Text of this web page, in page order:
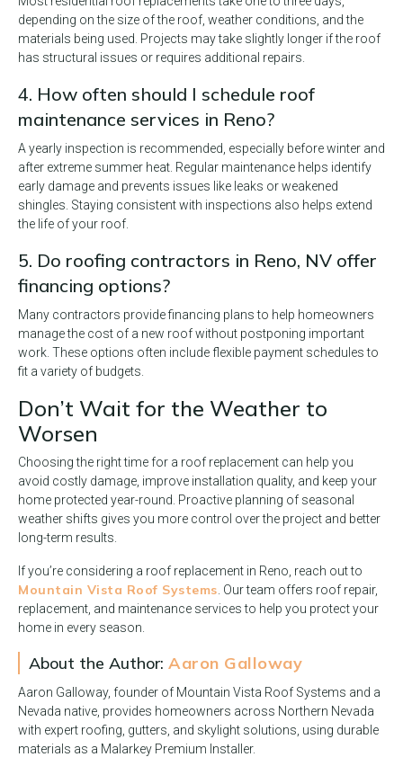
depending on the size of the roof, weather conditions, and the
materials being used. Projects may take slightly longer if the roof
has structural issues or requires additional repairs.
4. How often should I schedule roof
maintenance services in Reno?
A yearly inspection is recommended, especially before winter and
after extreme summer heat. Regular maintenance helps identify
early damage and prevents issues like leaks or weakened
shingles. Staying consistent with inspections also helps extend
the life of your roof.
5. Do roofing contractors in Reno, NV offer
financing options?
Many contractors provide financing plans to help homeowners
manage the cost of a new roof without postponing important
work. These options often include flexible payment schedules to
fit a variety of budgets.
Don’t Wait for the Weather to
Worsen
Choosing the right time for a roof replacement can help you
avoid costly damage, improve installation quality, and keep your
home protected year-round. Proactive planning of seasonal
weather shifts gives you more control over the project and better
long-term results.
If you’re considering a roof replacement in Reno, reach out to
Mountain Vista Roof Systems . Our team offers roof repair,
replacement, and maintenance services to help you protect your
home in every season.
About the Author: Aaron Galloway
Aaron Galloway, founder of Mountain Vista Roof Systems and a
Nevada native, provides homeowners across Northern Nevada
with expert roofing, gutters, and skylight solutions, using durable
materials as a Malarkey Premium Installer.